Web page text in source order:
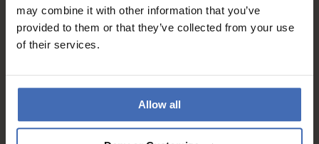
may combine it with other information that you’ve
provided to them or that they’ve collected from your use
of their services.
Allow all
instalments up to 5'000.-